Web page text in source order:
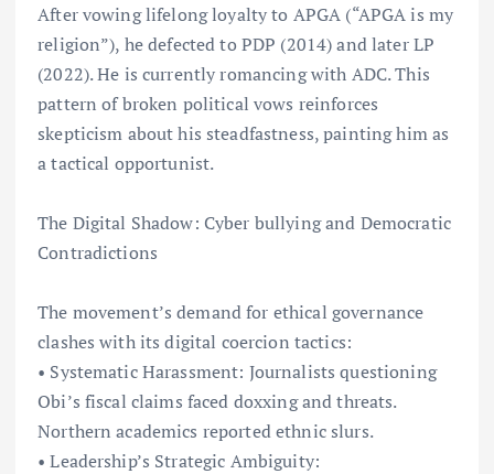
After vowing lifelong loyalty to APGA (“APGA is my
religion”), he defected to PDP (2014) and later LP
(2022). He is currently romancing with ADC. This
pattern of broken political vows reinforces
skepticism about his steadfastness, painting him as
a tactical opportunist.
The Digital Shadow: Cyber bullying and Democratic
Contradictions
The movement’s demand for ethical governance
clashes with its digital coercion tactics:
• Systematic Harassment: Journalists questioning
Obi’s fiscal claims faced doxxing and threats.
Northern academics reported ethnic slurs.
• Leadership’s Strategic Ambiguity: